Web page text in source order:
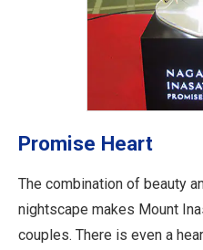
Promise Heart
The combination of beauty
nightscape makes Mount
couples. There is even a